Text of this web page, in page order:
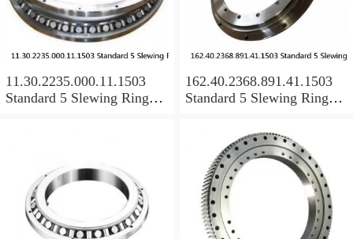
11.30.2235.000.11.1503
Standard 5 Slewing Ring
162.40.2368.891.41.1503
Standard 5 Slewing Ring